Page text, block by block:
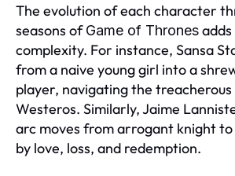
The evolution of each character
seasons ofGame of Thrones
complexity. For instance, Sansa
from a naive young girl into a
player, navigating the
Westeros. Similarly, Jaime
arc moves from arrogant knight to
by love, loss, and redemption.